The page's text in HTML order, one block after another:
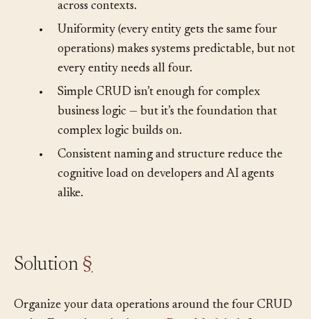
implementation details vary enormously
across contexts.
Uniformity (every entity gets the same four
operations) makes systems predictable, but not
every entity needs all four.
Simple CRUD isn’t enough for complex
business logic — but it’s the foundation that
complex logic builds on.
Consistent naming and structure reduce the
cognitive load on developers and AI agents